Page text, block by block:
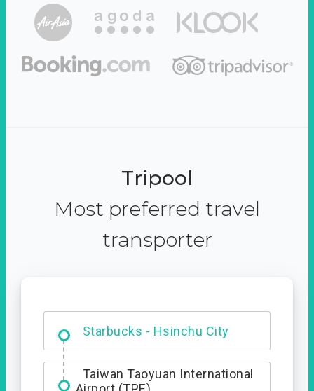
Tripool
Most preferred travel
transporter
Starbucks - Hsinchu City
Entrance
Taiwan Taoyuan International